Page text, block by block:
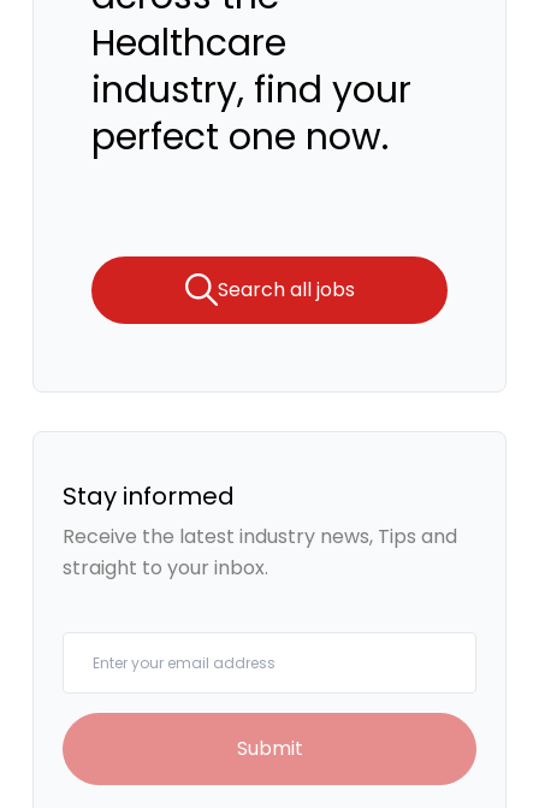
Healthcare
industry, find your
perfect one now.
Search all jobs
Stay informed
Receive the latest industry news, Tips and
straight to your inbox.
Submit